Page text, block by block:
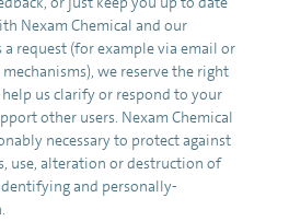
Nexam Chemical and our
a request (for example via email or
we reserve the right
us clarify or respond to your
other users. Nexam Chemical
necessary to protect against
use, alteration or destruction of
and personally-